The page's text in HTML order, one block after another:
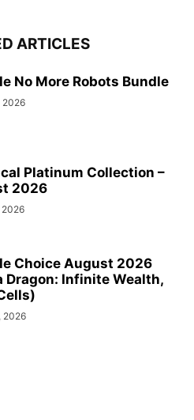
ARTICLES
No More Robots Bundle
2026
Platinum Collection –
2026
2026
Choice August 2026
Dragon: Infinite Wealth,
2026